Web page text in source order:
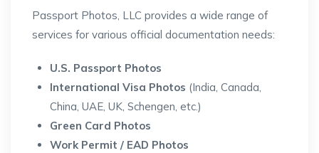
Passport Photos, LLC provides a wide range of
services for various official documentation needs:
U.S. Passport Photos
International Visa Photos (India, Canada,
China, UAE, UK, Schengen, etc.)
Green Card Photos
Work Permit / EAD Photos